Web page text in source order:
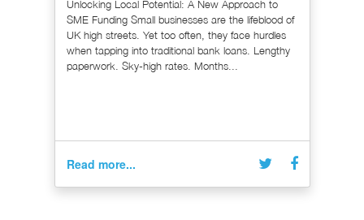
Unlocking Local Potential: A New Approach to
SME Funding Small businesses are the lifeblood of
UK high streets. Yet too often, they face hurdles
when tapping into traditional bank loans. Lengthy
paperwork. Sky-high rates. Months...
Read more...